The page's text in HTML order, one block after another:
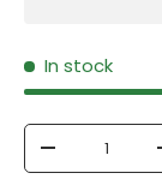
In stock
Qty
-